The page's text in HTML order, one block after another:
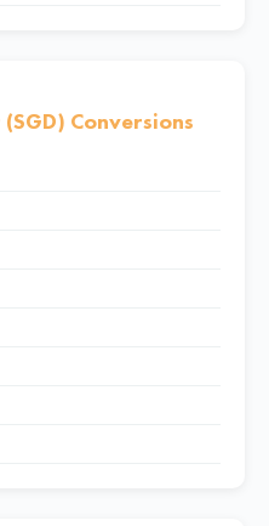
Conversions